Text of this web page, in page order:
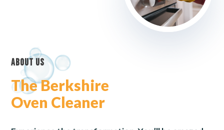
About Us
The Berkshire
Oven Cleaner